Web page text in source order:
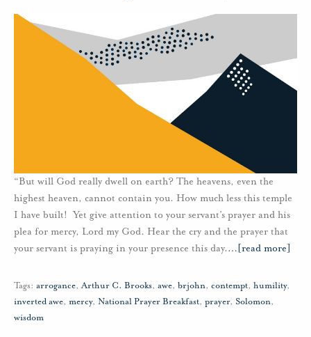
“But will God really dwell on earth? The heavens, even the
highest heaven, cannot contain you. How much less this temple
I have built! Yet give attention to your servant’s prayer and his
plea for mercy, Lord my God. Hear the cry and the prayer that
your servant is praying in your presence this day.… [read more]
Tags: arrogance,Arthur C. Brooks, awe, brjohn, contempt, humility,
inverted awe, mercy, National Prayer Breakfast, prayer, Solomon,
wisdom